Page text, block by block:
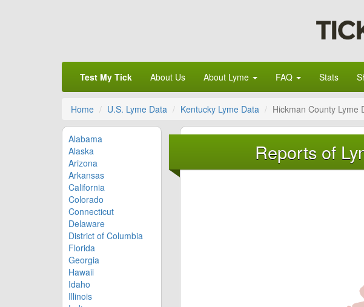
Test My Tick About Us About Lyme FAQ Stats
Home U.S. Lyme Data Kentucky Lyme Data Hickman County Lyme
Alabama
Alaska
Arizona
Arkansas
California
Colorado
Connecticut
Delaware
District of Columbia
Florida
Georgia
Hawaii
Idaho
Illinois
Reports of